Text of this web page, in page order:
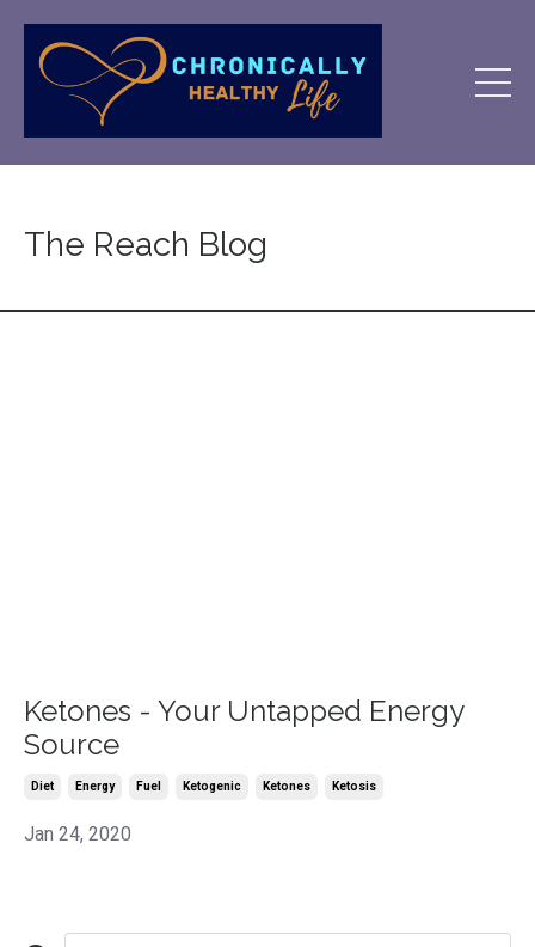
The Reach Blog
Ketones - Your Untapped Energy
Source
Diet Energy Fuel Ketogenic Ketones Ketosis
Jan 24, 2020